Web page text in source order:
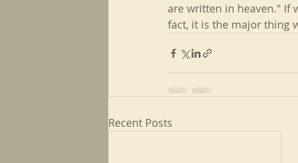
are written in heaven." If
fact, it is the major thing
Recent Posts